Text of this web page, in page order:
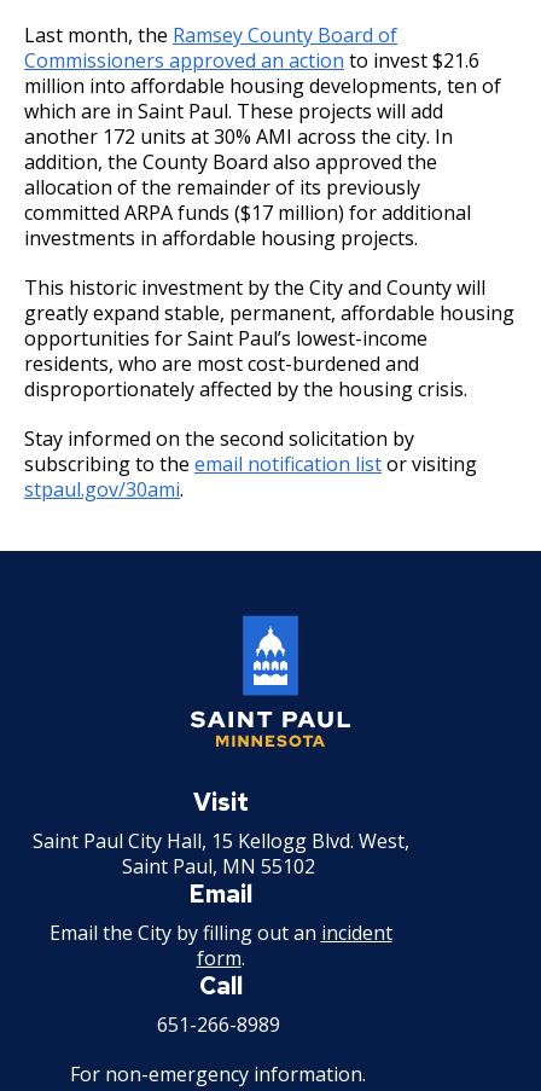
Last month, the Ramsey County Board of
Commissioners approved an action to invest $21.6
million into affordable housing developments, ten of
which are in Saint Paul. These projects will add
another 172 units at 30% AMI across the city. In
addition, the County Board also approved the
allocation of the remainder of its previously
committed ARPA funds ($17 million) for additional
investments in affordable housing projects.
This historic investment by the City and County will
greatly expand stable, permanent, affordable housing
opportunities for Saint Paul’s lowest-income
residents, who are most cost-burdened and
disproportionately affected by the housing crisis.
Stay informed on the second solicitation by
subscribing to the email notification listor visiting
stpaul.gov/30ami.
Paul
Visit
Saint Paul City Hall, 15 Kellogg Blvd. West,
Saint Paul, MN 55102
Email
Email the City by filling out an incident
form.
Call
651-266-8989
For non-emergency information.